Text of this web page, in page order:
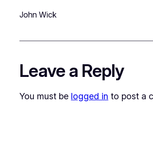
John Wick
Leave a Reply
You must be logged in to post a